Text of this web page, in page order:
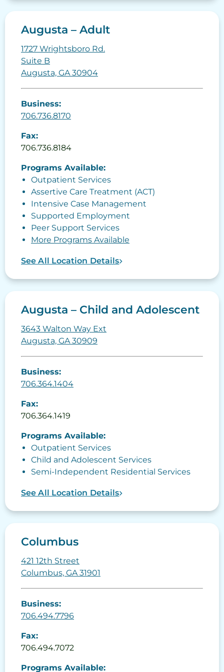
Augusta – Adult
1727 Wrightsboro Rd.
Suite B
Augusta, GA 30904
Business:
706.736.8170
Fax:
706.736.8184
Programs Available:
Outpatient Services
Assertive Care Treatment (ACT)
Intensive Case Management
Supported Employment
Peer Support Services
More Programs Available
See All Location Details
Augusta – Child and Adolescent
3643 Walton Way Ext
Augusta, GA 30909
Business:
706.364.1404
Fax:
706.364.1419
Programs Available:
Outpatient Services
Child and Adolescent Services
Semi-Independent Residential Services
See All Location Details
Columbus
421 12th Street
Columbus, GA 31901
Business:
706.494.7796
Fax:
706.494.7072
Programs Available: